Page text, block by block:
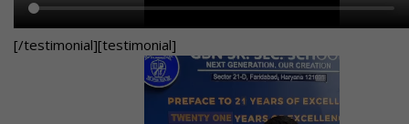
[/testimonial][testimonial]